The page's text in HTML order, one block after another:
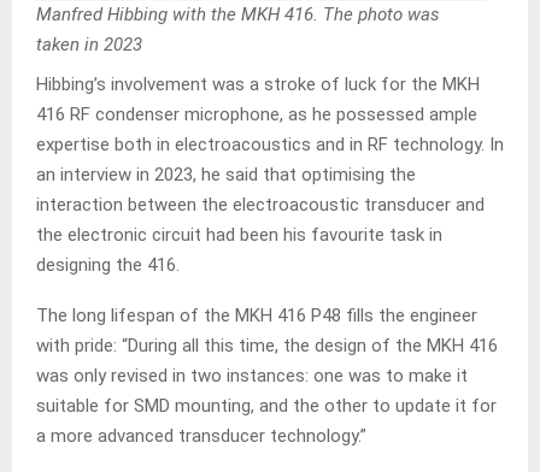
Manfred Hibbing with the MKH 416. The photo was
taken in 2023
Hibbing’s involvement was a stroke of luck for the MKH
416 RF condenser microphone, as he possessed ample
expertise both in electroacoustics and in RF technology. In
an interview in 2023, he said that optimising the
interaction between the electroacoustic transducer and
the electronic circuit had been his favourite task in
designing the 416.
The long lifespan of the MKH 416 P48 fills the engineer
with pride: “During all this time, the design of the MKH 416
was only revised in two instances: one was to make it
suitable for SMD mounting, and the other to update it for
a more advanced transducer technology.”